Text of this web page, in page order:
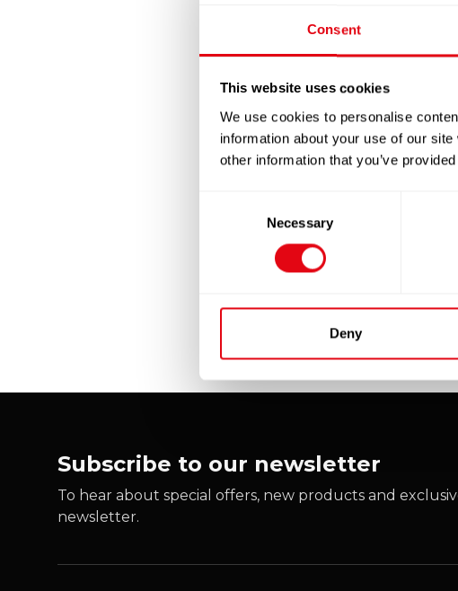
Consent
This website uses cookies
We use cookies to personalise
information about your use of our
other information that you’ve
Necessary
Deny
BONELESS
Subscribe to our newsletter
To hear about special offers, new products and
newsletter.